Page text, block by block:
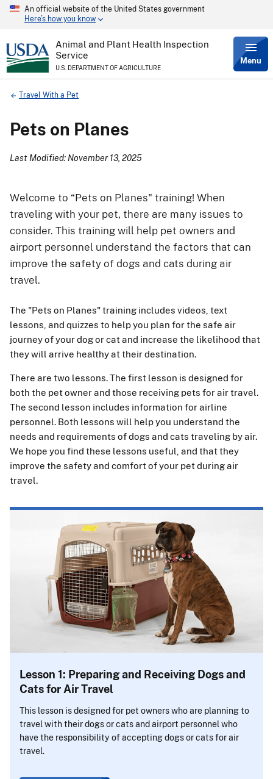
Skip
content
An official website of the United States government
Here’s how you know
Animal and Plant Health Inspection
Service
U.S. DEPARTMENT OF AGRICULTURE
Menu
Breadcrumb
Travel With a Pet
Pets on Planes
Last Modified: November 13, 2025
Welcome to “Pets on Planes" training! When
traveling with your pet, there are many issues to
consider. This training will help pet owners and
airport personnel understand the factors that can
improve the safety of dogs and cats during air
travel.
The "Pets on Planes" training includes videos, text
lessons, and quizzes to help you plan for the safe air
journey of your dog or cat and increase the likelihood that
they will arrive healthy at their destination.
There are two lessons. The first lesson is designed for
both the pet owner and those receiving pets for air travel.
The second lesson includes information for airline
personnel. Both lessons will help you understand the
needs and requirements of dogs and cats traveling by air.
We hope you find these lessons useful, and that they
improve the safety and comfort of your pet during air
travel.
Lesson 1: Preparing and Receiving Dogs and
Cats for Air Travel
This lesson is designed for pet owners who are planning to
travel with their dogs or cats and airport personnel who
have the responsibility of accepting dogs or cats for air
travel.